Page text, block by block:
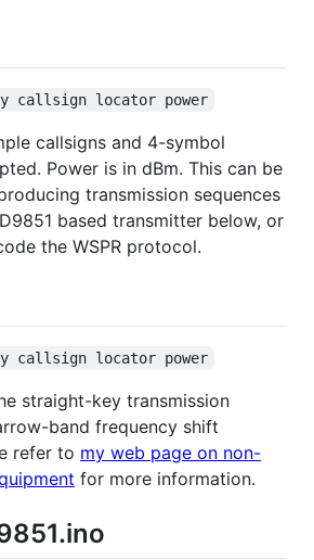
callsign locator power
callsigns and 4-symbol
Power is in dBm. This can be
transmission sequences
based transmitter below, or
the WSPR protocol.
callsign locator power
straight-key transmission
band frequency shift
refer to my web page on non-
for more information.